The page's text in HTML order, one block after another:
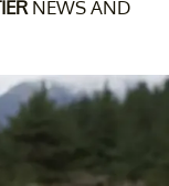
NEWS AND